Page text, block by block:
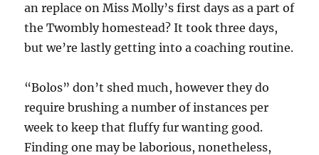
an replace on Miss Molly’s first days as a part of
the Twombly homestead? It took three days,
but we’re lastly getting into a coaching routine.
“Bolos” don’t shed much, however they do
require brushing a number of instances per
week to keep that fluffy fur wanting good.
Finding one may be laborious, nonetheless,